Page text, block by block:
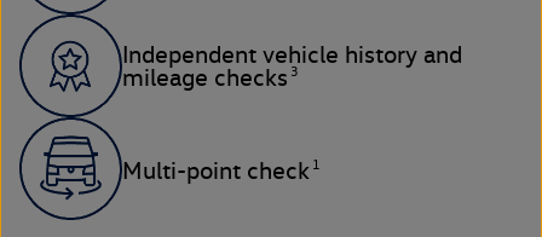
Independent vehicle history and
mileage checks 3
Multi-point check 1